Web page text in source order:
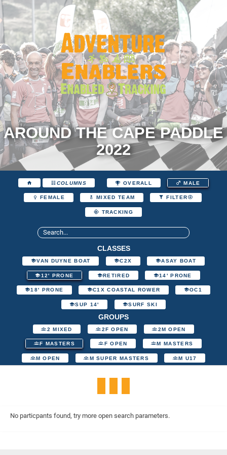
AROUND THE CAPE PADDLE
2022
COLUMNS OVERALL MALE
FEMALE MIXED TEAM FILTER
TRACKING
CLASSES
VAN DUYNE BOAT C2X ASAY BOAT
12' PRONE RETIRED 14' PRONE
18' PRONE C1X COASTAL ROWER OC1
SUP 14' SURF SKI
GROUPS
2 MIXED 2F OPEN 2M OPEN
F MASTERS F OPEN M MASTERS
M OPEN M SUPER MASTERS M U17
No particpants found, try more open search parameters.